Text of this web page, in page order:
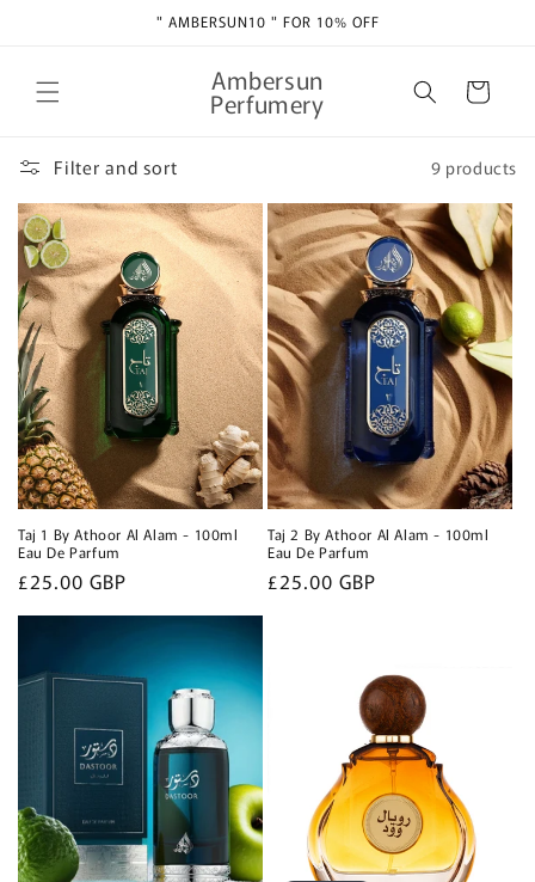
" AMBERSUN10 " FOR 10% OFF
Ambersun
Perfumery Cart
Filter and sort 9 products
Taj 1 By Athoor Al Alam - 100ml
Eau De Parfum
Regular
price
£25.00 GBP
Taj 2 By Athoor Al Alam - 100ml
Eau De Parfum
Regular
£25.00 GBP